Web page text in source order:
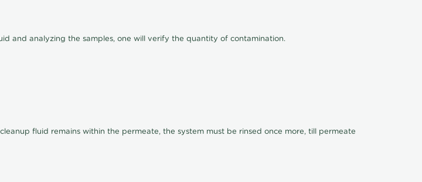
and analyzing the samples, one will verify the quantity of contamination.
fluid remains within the permeate, the system must be rinsed once more, till permeate